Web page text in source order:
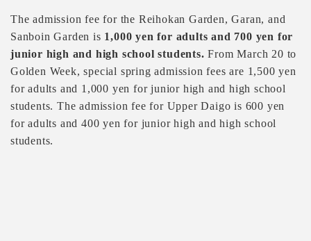
The admission fee for the Reihokan Garden, Garan, and
Sanboin Garden is 1,000 yen for adults and 700 yen for
junior high and high school students. From March 20 to
Golden Week, special spring admission fees are 1,500 yen
for adults and 1,000 yen for junior high and high school
students. The admission fee for Upper Daigo is 600 yen
for adults and 400 yen for junior high and high school
students.